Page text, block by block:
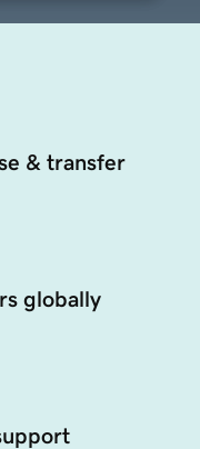
& transfer
globally